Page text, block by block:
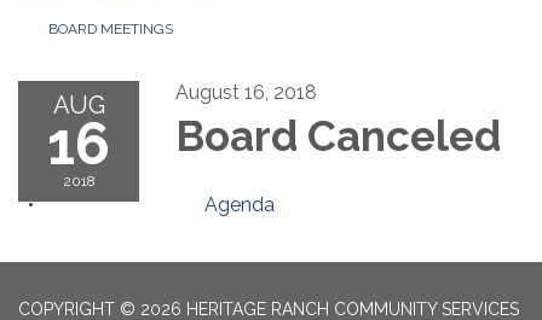
BOARD MEETINGS
AUG
16
2018
August 16, 2018
Board Canceled
Agenda
COPYRIGHT © 2026 HERITAGE RANCH COMMUNITY SERVICES